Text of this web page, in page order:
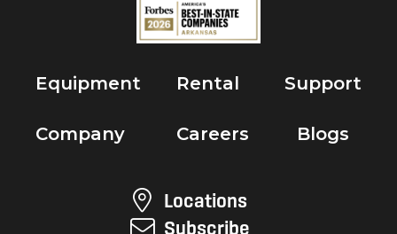
Equipment
Company
Rental
Careers
Support
Blogs
Locations
Subscribe